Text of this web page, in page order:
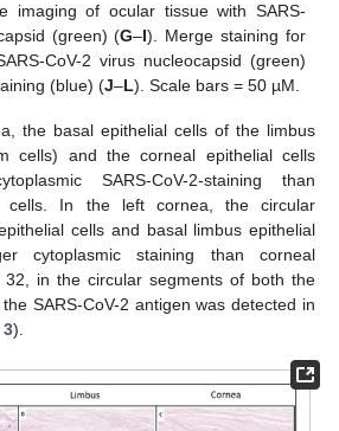
imaging of ocular tissue with SARS-
(green) (G–I). Merge staining for
CoV-2 virus nucleocapsid (green)
(blue) (J–L). Scale bars = 50 µM.
the basal epithelial cells of the limbus
cells) and the corneal epithelial cells
SARS-CoV-2-staining than
cells. In the left cornea, the circular
cells and basal limbus epithelial
cytoplasmic staining than corneal
32, in the circular segments of both the
SARS-CoV-2 antigen was detected in
3).